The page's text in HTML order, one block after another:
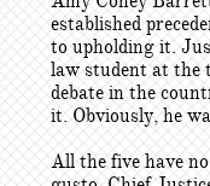
established
to upholding it.
law student at the
debate in the
it. Obviously, he
All the five have